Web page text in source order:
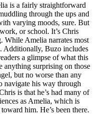
is a fairly straightforward
through the ups and
varying moods, sure. But
or school. It’s Chris
While Amelia narrates most
Additionally, Buzo includes
a glimpse of what this
anything surprising on those
but no worse than any
navigate his way through
is that he’s had many of
as Amelia, which is
him. He’s been there.